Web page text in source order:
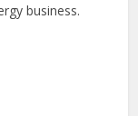
business.